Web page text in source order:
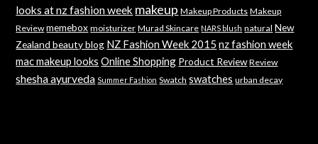
looks at nz fashion week makeup Makeup Products Makeup
Review memebox moisturizer Murad Skincare NARS blush natural New
Zealand beauty blog NZ Fashion Week 2015 nz fashion week
mac makeup looks Online Shopping Product Review Review
shesha ayurveda Summer Fashion Swatch swatches urban decay